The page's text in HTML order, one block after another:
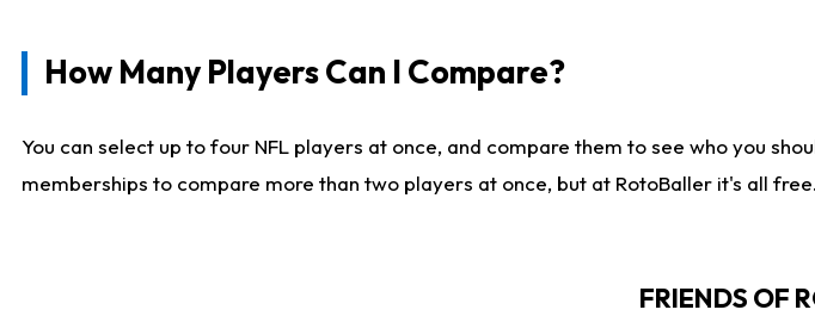
How Many Players Can I Compare?
You can select up to four NFL players at once, and compare them to see who you
memberships to compare more than two players at once, but at RotoBaller it's all
FRIENDS OF